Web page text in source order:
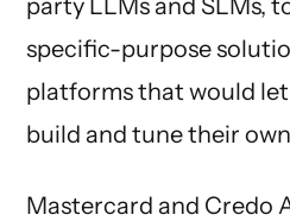
specific-purpose
platforms that would
build and tune their
Mastercard and Credo